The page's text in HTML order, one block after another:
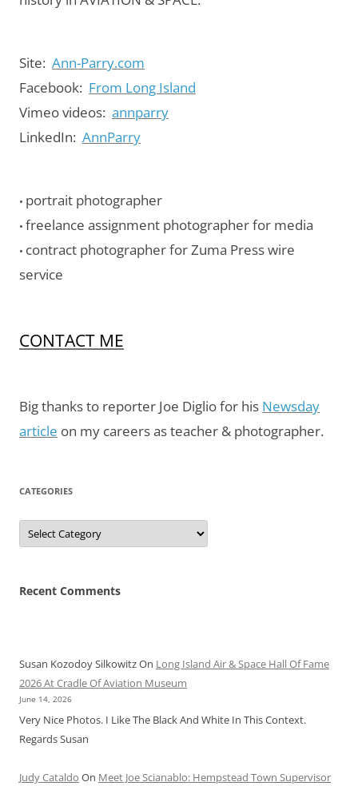
Site: Ann-Parry.com
Facebook: From Long Island
Vimeo videos: annparry
LinkedIn: AnnParry
• portrait photographer
• freelance assignment photographer for media
• contract photographer for Zuma Press wire
service
CONTACT ME
Big thanks to reporter Joe Diglio for his Newsday
article on my careers as teacher & photographer.
CATEGORIES
Categories
Recent Comments
Susan Kozodoy SilkowitzOn Long Island Air & Space Hall Of Fame
2026 At Cradle Of Aviation Museum
June 14, 2026
Very Nice Photos. I Like The Black And White In This Context.
Regards Susan
Judy Cataldo On Meet Joe Scianablo: Hempstead Town Supervisor